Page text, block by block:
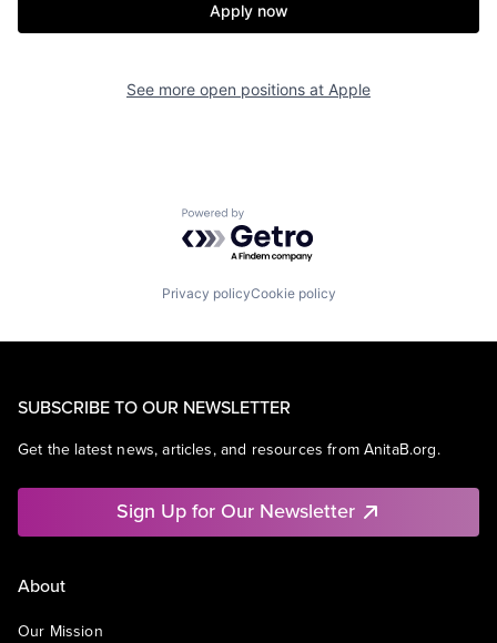
Apply now
See more open positions at Apple
Powered by Getro.com
Privacy policyCookie policy
SUBSCRIBE TO OUR NEWSLETTER
Get the latest news, articles, and resources from AnitaB.org.
Sign Up for Our Newsletter
About
Our Mission